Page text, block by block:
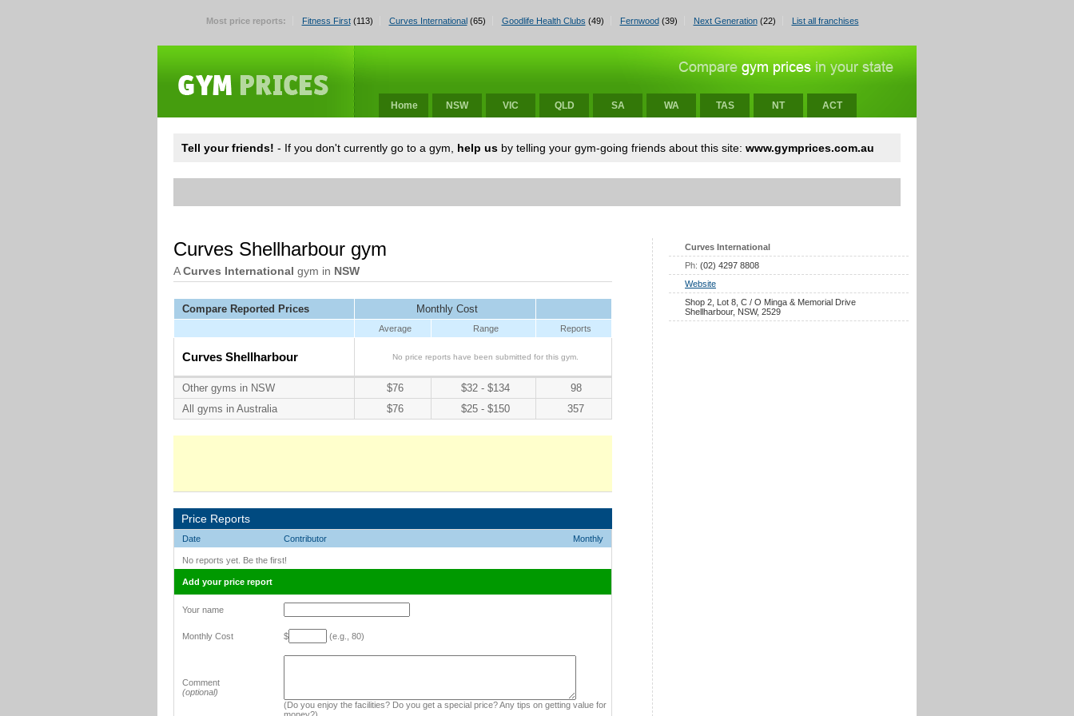
Most price reports: Fitness First(113) Curves International(65) Goodlife Health Clubs (49) Fernwood(39) Next Generation(22) List all franchises
Home NSW VIC QLD SA WA TAS NT ACT
Tell your friends! - If you don't currently go to a gym, help us by telling your gym-going friends about this site: www.gymprices.com.au
Curves International
Ph: (02) 4297 8808
Website
Shop 2, Lot 8, C / O Minga & Memorial Drive
Shellharbour, NSW, 2529
Curves Shellharbour gym
ACurves International gym in NSW
Compare Reported Prices Monthly Cost
Average Range Reports
Curves Shellharbour No price reports have been submitted for this gym.
Other gyms in NSW $76 $32 - $134
98
All gyms in Australia
$76 $25 - $150 357
Price Reports
Date Contributor Monthly
No reports yet. Be the first!
Add your price report
Your name
Monthly Cost $ (e.g., 80)
Comment
(optional)
(Do you enjoy the facilities? Do you get a special price? Any tips on getting value for